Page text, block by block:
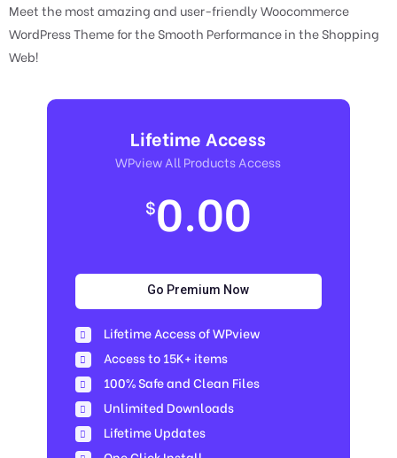
Meet the most amazing and user-friendly Woocommerce
WordPress Theme for the Smooth Performance in the Shopping
Web!
Lifetime Access
WPview All Products Access
$0.00
Go Premium Now
Lifetime Access of WPview
Access to 15K+ items
100% Safe and Clean Files​
Unlimited Downloads
Lifetime Updates